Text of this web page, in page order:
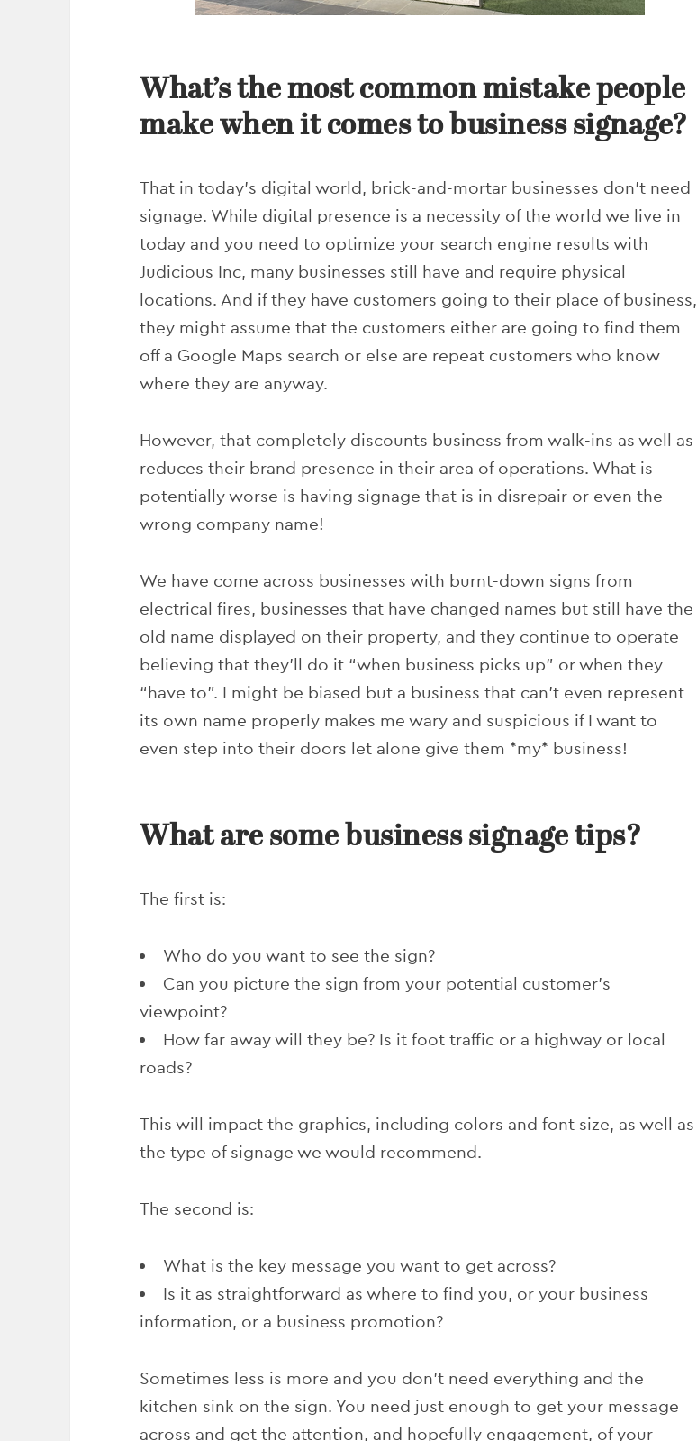
What’s the most common mistake people
make when it comes to business signage?
That in today’s digital world, brick-and-mortar businesses don’t need
signage. While digital presence is a necessity of the world we live in
today and you need to optimize your search engine results with
Judicious Inc, many businesses still have and require physical
locations. And if they have customers going to their place of business,
they might assume that the customers either are going to find them
off a Google Maps search or else are repeat customers who know
where they are anyway.
However, that completely discounts business from walk-ins as well as
reduces their brand presence in their area of operations. What is
potentially worse is having signage that is in disrepair or even the
wrong company name!
We have come across businesses with burnt-down signs from
electrical fires, businesses that have changed names but still have the
old name displayed on their property, and they continue to operate
believing that they’ll do it “when business picks up” or when they
“have to”. I might be biased but a business that can’t even represent
its own name properly makes me wary and suspicious if I want to
even step into their doors let alone give them *my* business!
What are some business signage tips?
The first is:
Who do you want to see the sign?
Can you picture the sign from your potential customer’s
viewpoint?
How far away will they be? Is it foot traffic or a highway or local
roads?
This will impact the graphics, including colors and font size, as well as
the type of signage we would recommend.
The second is:
What is the key message you want to get across?
Is it as straightforward as where to find you, or your business
information, or a business promotion?
Sometimes less is more and you don’t need everything and the
kitchen sink on the sign. You need just enough to get your message
across and get the attention, and hopefully engagement, of your